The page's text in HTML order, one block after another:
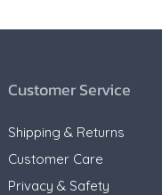
Customer Service
Shipping & Returns
Customer Care
Privacy & Safety